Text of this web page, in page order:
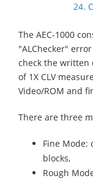
24.
The AEC-1000
"ALChecker"
check the written
of 1X CLV
Video/ROM and
There are three
Fine Mode:
blocks,
Rough